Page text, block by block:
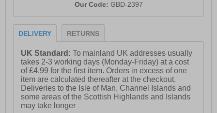
Our Code: GBD-2397
DELIVERY RETURNS
UK Standard:To mainland UK addresses usually
takes 2-3 working days (Monday-Friday) at a cost
of £4.99 for the first item. Orders in excess of one
item are calculated thereafter at the checkout.
Deliveries to the Isle of Man, Channel Islands and
some areas of the Scottish Highlands and Islands
may take longer